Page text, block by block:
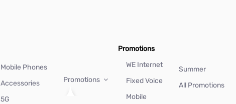
Mobile Phones
Accessories
5G
Promotions
Promotions
WE Internet
Fixed Voice
Mobile
Summer
All Promotions